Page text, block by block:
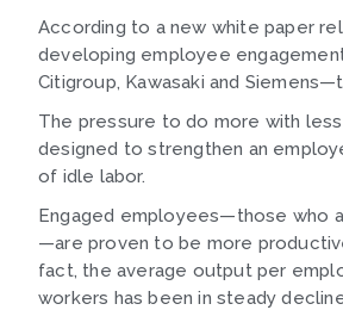
According to a new white paper
developing employee
Citigroup, Kawasaki and
The pressure to do more with
designed to strengthen an
of idle labor.
Engaged employees—those who
—are proven to be more
fact, the average output per
workers has been in steady